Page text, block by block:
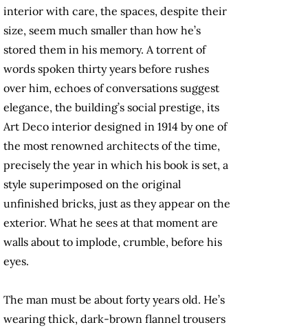
interior with care, the spaces, despite their
size, seem much smaller than how he’s
stored them in his memory. A torrent of
words spoken thirty years before rushes
over him, echoes of conversations suggest
elegance, the building’s social prestige, its
Art Deco interior designed in 1914 by one of
the most renowned architects of the time,
precisely the year in which his book is set, a
style superimposed on the original
unfinished bricks, just as they appear on the
exterior. What he sees at that moment are
walls about to implode, crumble, before his
eyes.
The man must be about forty years old. He’s
wearing thick, dark-brown flannel trousers